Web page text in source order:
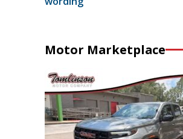
Motor Marketplace